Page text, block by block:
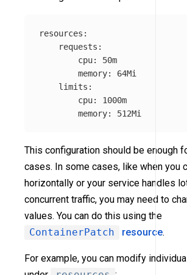
resources :
requests :
cpu:
50m
memory:
64Mi
limits :
cpu:
1000m
memory: 512Mi
This configuration should be enough
cases. In some cases, like when you
horizontally or your service handles
concurrent traffic, you may need to
values. You can do this using the
ContainerPatch
resource.
For example, you can modify